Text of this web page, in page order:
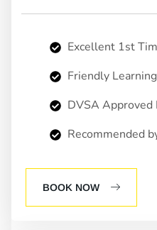
Excellent 1st
Friendly
DVSA Approved
Recommended
BOOK NOW